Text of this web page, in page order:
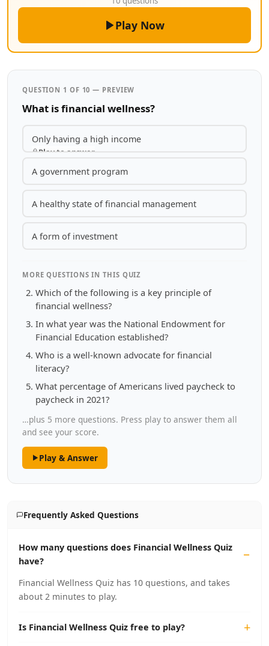
Play Now
QUESTION 1 OF 10 — PREVIEW
What is financial wellness?
Only having a high income
Play to answer
A government program
A healthy state of financial management
A form of investment
MORE QUESTIONS IN THIS QUIZ
Which of the following is a key principle of
financial wellness?
In what year was the National Endowment for
Financial Education established?
Who is a well-known advocate for financial
literacy?
What percentage of Americans lived paycheck to
paycheck in 2021?
…plus 5 more questions. Press play to answer them all
and see your score.
Play & Answer
Frequently Asked Questions
How many questions does Financial Wellness Quiz
have?
Financial Wellness Quiz has 10 questions, and takes
about 2 minutes to play.
Is Financial Wellness Quiz free to play?